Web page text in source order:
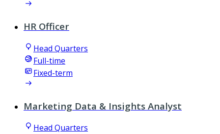
HR Officer
Head Quarters
Full-time
Fixed-term
Marketing Data & Insights Analyst
Head Quarters